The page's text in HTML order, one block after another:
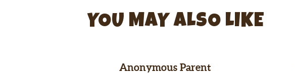
YOU MAY ALSO LIKE
Anonymous Parent